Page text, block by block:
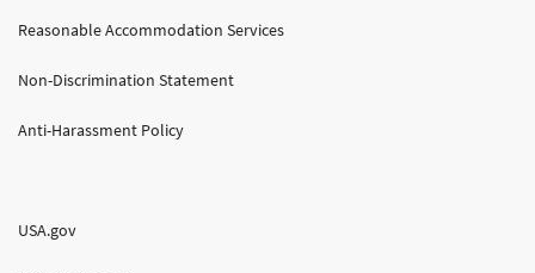
Reasonable Accommodation Services
Non-Discrimination Statement
Anti-Harassment Policy
USA.gov